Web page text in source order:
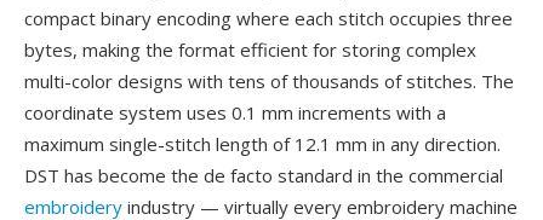
compact binary encoding where each stitch occupies three
bytes, making the format efficient for storing complex
multi-color designs with tens of thousands of stitches. The
coordinate system uses 0.1 mm increments with a
maximum single-stitch length of 12.1 mm in any direction.
DST has become the de facto standard in the commercial
embroidery industry — virtually every embroidery machine